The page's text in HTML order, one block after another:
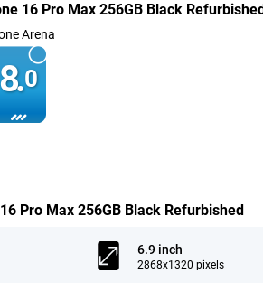
16 Pro Max 256GB Black
Arena
8.0
Pro Max 256GB Black Refurbished
6.9 inch
2868x1320 pixels